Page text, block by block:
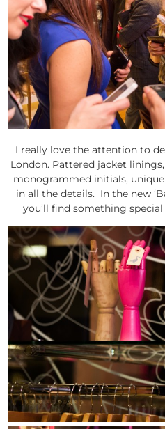
I really love the attention to
London. Pattered jacket
monogrammed initials,
in all the details. In the new
you’ll find something